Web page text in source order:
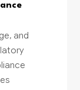
and